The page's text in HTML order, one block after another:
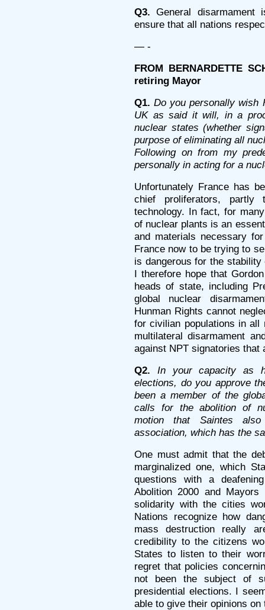
Q3. General
ensure that all nations
— -
FROM BERNARDETTE
retiring Mayor
Q1. Do you personally wish
UK as said it will, in a
nuclear states (whether
purpose of eliminating all
Following on from my
personally in acting for a
Unfortunately France has
chief proliferators, partly
technology. In fact, for
of nuclear plants is an
and materials necessary
France now to be trying to
is dangerous for the
I therefore hope that
heads of state, including
global nuclear
Hunman Rights cannot
for civilian populations in all
multilateral disarmament
against NPT signatories that
Q2.
In your capacity as
elections, do you approve
been a member of the
calls for the abolition of
motion that Saintes
association, which has the
One must admit that the
marginalized one, which
questions with a
Abolition 2000 and
solidarity with the cities
Nations recognize how
mass destruction really
credibility to the citizens
States to listen to their
regret that policies
not been the subject of
presidential elections. I
able to give their opinions on